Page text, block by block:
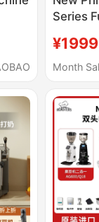
Series
Home
Month